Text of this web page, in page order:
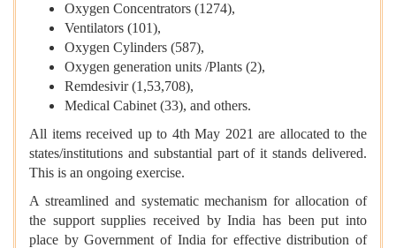
Oxygen Concentrators (1274),
Ventilators (101),
Oxygen Cylinders (587),
Oxygen generation units /Plants (2),
Remdesivir (1,53,708),
Medical Cabinet (33), and others.
All items received up to 4th May 2021 are allocated to the
states/institutions and substantial part of it stands delivered.
This is an ongoing exercise.
A streamlined and systematic mechanism for allocation of
the support supplies received by India has been put into
place by Government of India for effective distribution of